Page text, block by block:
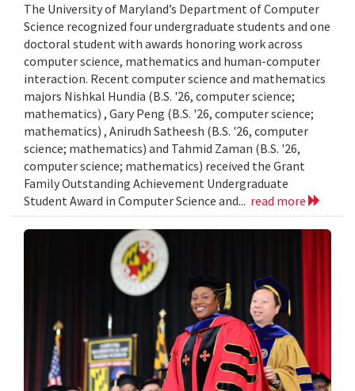
The University of Maryland’s Department of Computer
Science recognized four undergraduate students and one
doctoral student with awards honoring work across
computer science, mathematics and human-computer
interaction. Recent computer science and mathematics
majors Nishkal Hundia (B.S. '26, computer science;
mathematics) , Gary Peng (B.S. '26, computer science;
mathematics) , Anirudh Satheesh (B.S. '26, computer
science; mathematics) and Tahmid Zaman (B.S. '26,
computer science; mathematics) received the Grant
Family Outstanding Achievement Undergraduate
Student Award in Computer Science and... read more